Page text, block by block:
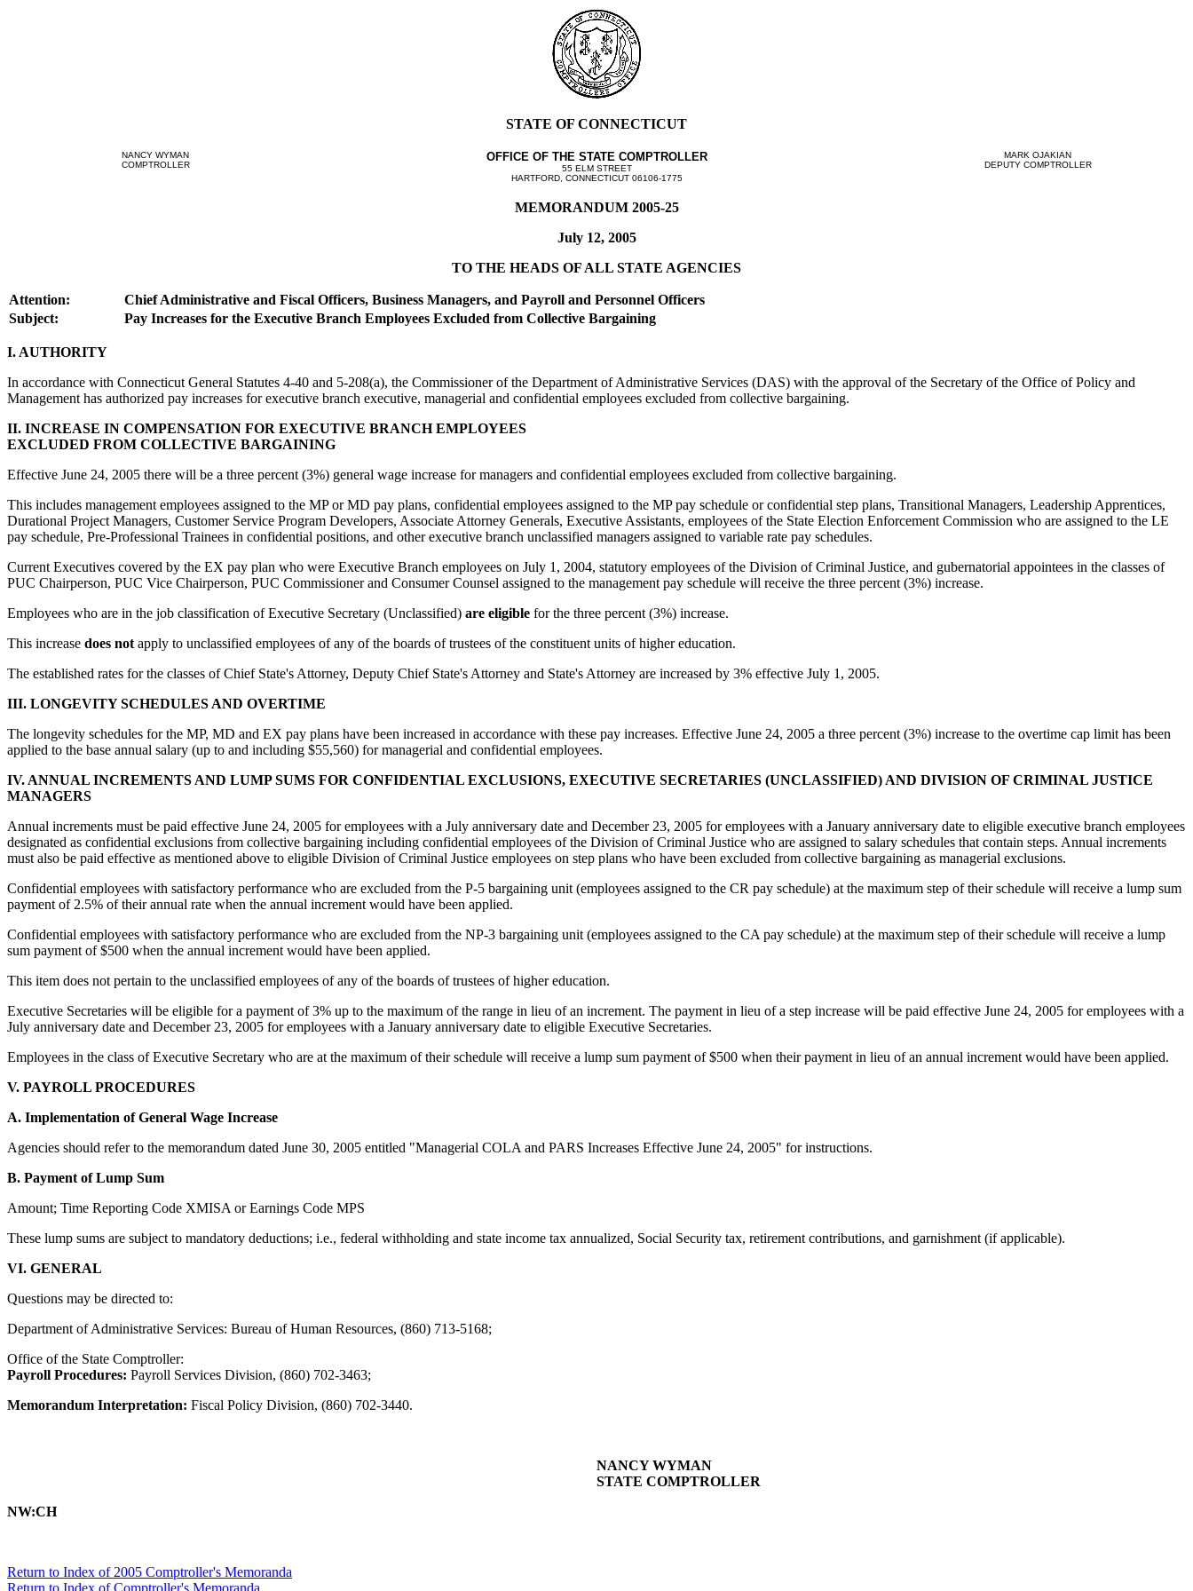
STATE OF CONNECTICUT
NANCY WYMAN
COMPTROLLER
OFFICE OF THE STATE COMPTROLLER
55 ELM STREET
HARTFORD, CONNECTICUT 06106-1775
MARK OJAKIAN
DEPUTY COMPTROLLER
MEMORANDUM 2005-25
July 12, 2005
TO THE HEADS OF ALL STATE AGENCIES
Attention:
Chief Administrative and Fiscal Officers, Business Managers, and Payroll and Personnel Officers
Subject:
Pay Increases for the Executive Branch Employees Excluded from Collective Bargaining
I. AUTHORITY
In accordance with Connecticut General Statutes 4-40 and 5-208(a), the Commissioner of the Department of Administrative Services (DAS) with the approval of the Secretary of the Office of Policy and
Management has authorized pay increases for executive branch executive, managerial and confidential employees excluded from collective bargaining.
II. INCREASE IN COMPENSATION FOR EXECUTIVE BRANCH EMPLOYEES
EXCLUDED FROM COLLECTIVE BARGAINING
Effective June 24, 2005 there will be a three percent (3%) general wage increase for managers and confidential employees excluded from collective bargaining.
This includes management employees assigned to the MP or MD pay plans, confidential employees assigned to the MP pay schedule or confidential step plans, Transitional Managers, Leadership Apprentices,
Durational Project Managers, Customer Service Program Developers, Associate Attorney Generals, Executive Assistants, employees of the State Election Enforcement Commission who are assigned to the LE
pay schedule, Pre-Professional Trainees in confidential positions, and other executive branch unclassified managers assigned to variable rate pay schedules.
Current Executives covered by the EX pay plan who were Executive Branch employees on July 1, 2004, statutory employees of the Division of Criminal Justice, and gubernatorial appointees in the classes of
PUC Chairperson, PUC Vice Chairperson, PUC Commissioner and Consumer Counsel assigned to the management pay schedule will receive the three percent (3%) increase.
Employees who are in the job classification of Executive Secretary (Unclassified) are eligible for the three percent (3%) increase.
This increase does not apply to unclassified employees of any of the boards of trustees of the constituent units of higher education.
The established rates for the classes of Chief State's Attorney, Deputy Chief State's Attorney and State's Attorney are increased by 3% effective July 1, 2005.
III. LONGEVITY SCHEDULES AND OVERTIME
The longevity schedules for the MP, MD and EX pay plans have been increased in accordance with these pay increases. Effective June 24, 2005 a three percent (3%) increase to the overtime cap limit has been
applied to the base annual salary (up to and including $55,560) for managerial and confidential employees.
IV. ANNUAL INCREMENTS AND LUMP SUMS FOR CONFIDENTIAL EXCLUSIONS, EXECUTIVE SECRETARIES (UNCLASSIFIED) AND DIVISION OF CRIMINAL JUSTICE
MANAGERS
Annual increments must be paid effective June 24, 2005 for employees with a July anniversary date and December 23, 2005 for employees with a January anniversary date to eligible executive branch employees
designated as confidential exclusions from collective bargaining including confidential employees of the Division of Criminal Justice who are assigned to salary schedules that contain steps. Annual increments
must also be paid effective as mentioned above to eligible Division of Criminal Justice employees on step plans who have been excluded from collective bargaining as managerial exclusions.
Confidential employees with satisfactory performance who are excluded from the P-5 bargaining unit (employees assigned to the CR pay schedule) at the maximum step of their schedule will receive a lump sum
payment of 2.5% of their annual rate when the annual increment would have been applied.
Confidential employees with satisfactory performance who are excluded from the NP-3 bargaining unit (employees assigned to the CA pay schedule) at the maximum step of their schedule will receive a lump
sum payment of $500 when the annual increment would have been applied.
This item does not pertain to the unclassified employees of any of the boards of trustees of higher education.
Executive Secretaries will be eligible for a payment of 3% up to the maximum of the range in lieu of an increment. The payment in lieu of a step increase will be paid effective June 24, 2005 for employees with a
July anniversary date and December 23, 2005 for employees with a January anniversary date to eligible Executive Secretaries.
Employees in the class of Executive Secretary who are at the maximum of their schedule will receive a lump sum payment of $500 when their payment in lieu of an annual increment would have been applied.
V. PAYROLL PROCEDURES
A. Implementation of General Wage Increase
Agencies should refer to the memorandum dated June 30, 2005 entitled "Managerial COLA and PARS Increases Effective June 24, 2005" for instructions.
B. Payment of Lump Sum
Amount; Time Reporting Code XMISA or Earnings Code MPS
These lump sums are subject to mandatory deductions; i.e., federal withholding and state income tax annualized, Social Security tax, retirement contributions, and garnishment (if applicable).
VI. GENERAL
Questions may be directed to:
Department of Administrative Services: Bureau of Human Resources, (860) 713-5168;
Office of the State Comptroller:
Payroll Procedures: Payroll Services Division, (860) 702-3463;
Memorandum Interpretation: Fiscal Policy Division, (860) 702-3440.
NANCY WYMAN
STATE COMPTROLLER
NW:CH
Return to Index of 2005 Comptroller's Memoranda
Return to Index of Comptroller's Memoranda